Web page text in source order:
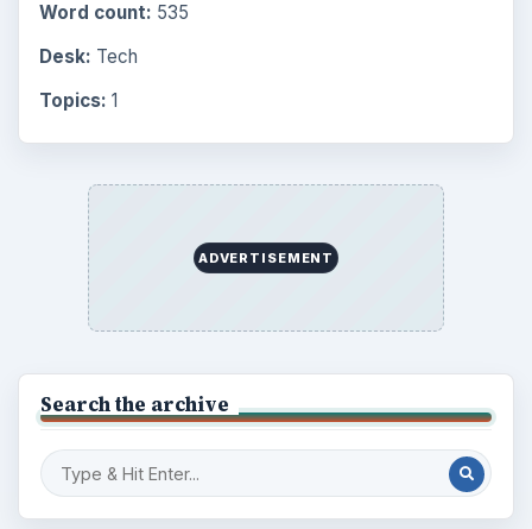
Word count: 535
Desk: Tech
Topics: 1
ADVERTISEMENT
Search the archive